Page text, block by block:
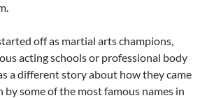
off as martial arts champions,
acting schools or professional body
a different story about how they came
some of the most famous names in